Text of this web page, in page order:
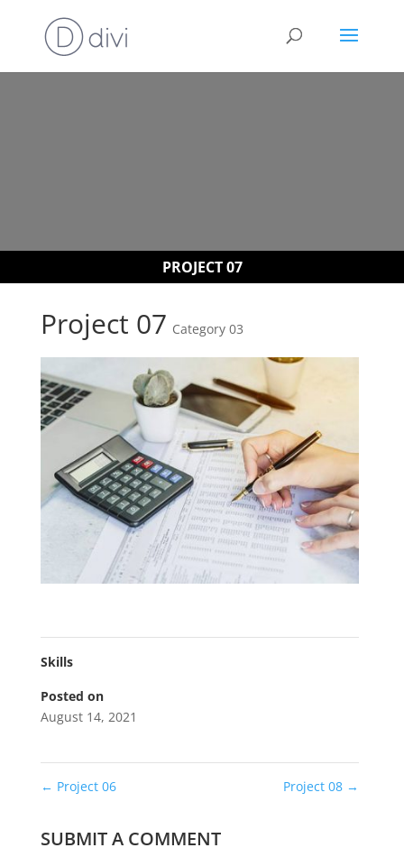
PROJECT 07
Project 07 Category 03
Skills
Posted on
August 14, 2021
← Project 06 Project 08 →
SUBMIT A COMMENT